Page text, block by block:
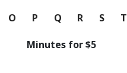
O P Q R S T
Minutes for ⁦$5⁩